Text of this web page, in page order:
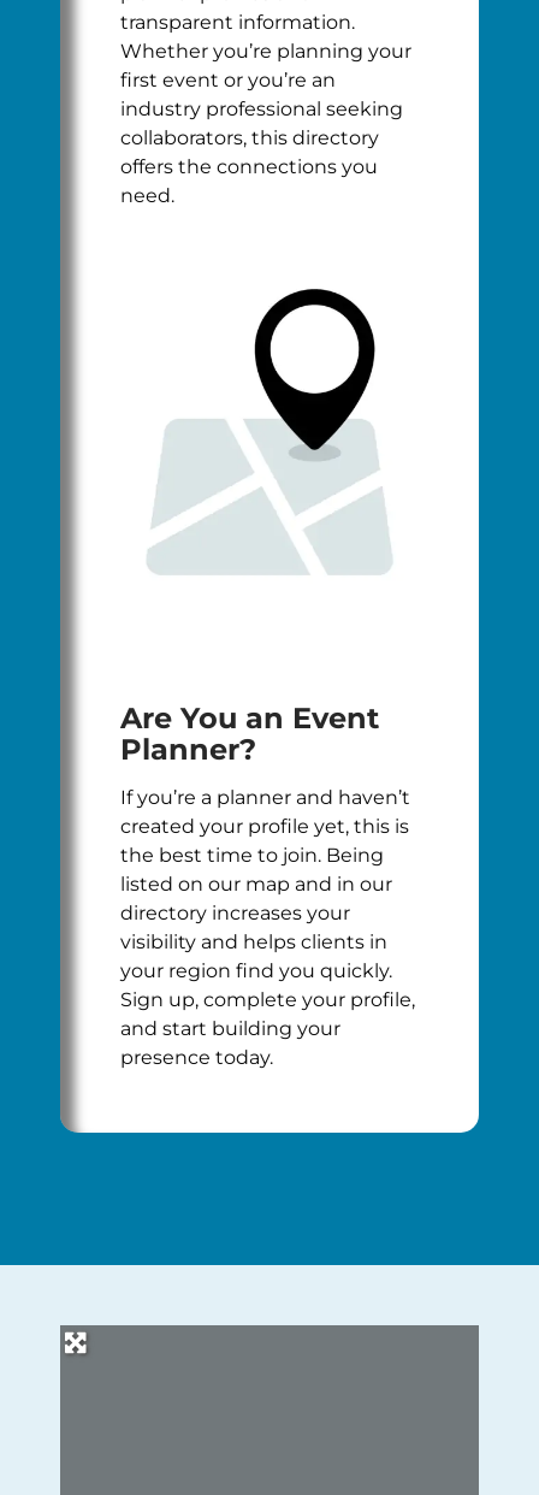
transparent information.
Whether you’re planning your
first event or you’re an
industry professional seeking
collaborators, this directory
offers the connections you
need.
Are You an Event
Planner?
If you’re a planner and haven’t
created your profile yet, this is
the best time to join. Being
listed on our map and in our
directory increases your
visibility and helps clients in
your region find you quickly.
Sign up, complete your profile,
and start building your
presence today.